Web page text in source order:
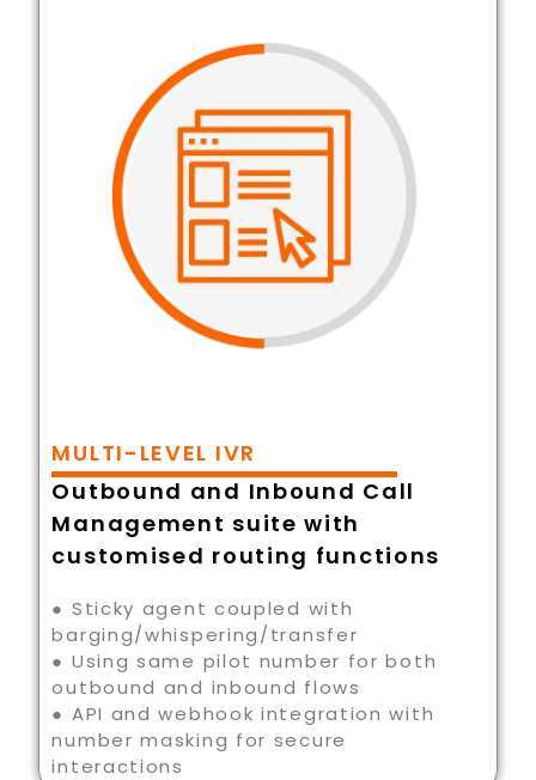
MULTI-LEVEL IVR
Outbound and Inbound Call
Management suite with
customised routing functions
● Sticky agent coupled with
barging/whispering/transfer
● Using same pilot number for both
outbound and inbound flows
● API and webhook integration with
number masking for secure
interactions